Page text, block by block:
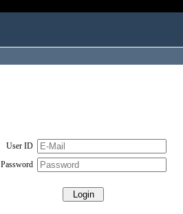
User ID
Password